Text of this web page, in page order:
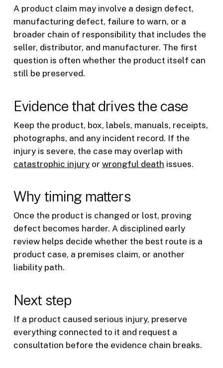
A product claim may involve a design defect,
manufacturing defect, failure to warn, or a
broader chain of responsibility that includes the
seller, distributor, and manufacturer. The first
question is often whether the product itself can
still be preserved.
Evidence that drives the case
Keep the product, box, labels, manuals, receipts,
photographs, and any incident record. If the
injury is severe, the case may overlap with
catastrophic injuryor wrongful death issues.
Why timing matters
Once the product is changed or lost, proving
defect becomes harder. A disciplined early
review helps decide whether the best route is a
product case, a premises claim, or another
liability path.
Next step
If a product caused serious injury, preserve
everything connected to it and request a
consultation before the evidence chain breaks.